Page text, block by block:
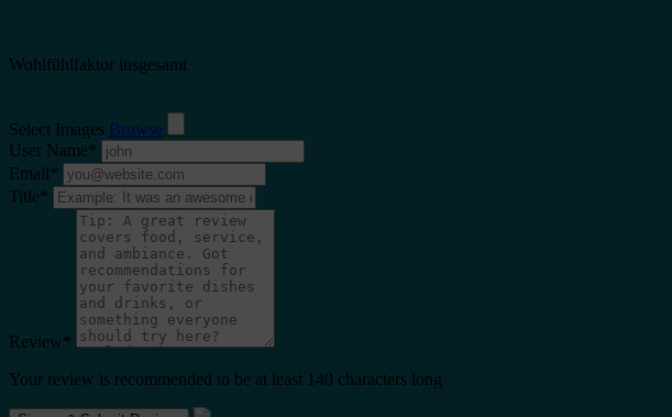
Wohlfühlfaktor insgesamt
Select Images Browse
User Name*
Email*
Title*
Review*
Your review is recommended to be at least 140 characters long